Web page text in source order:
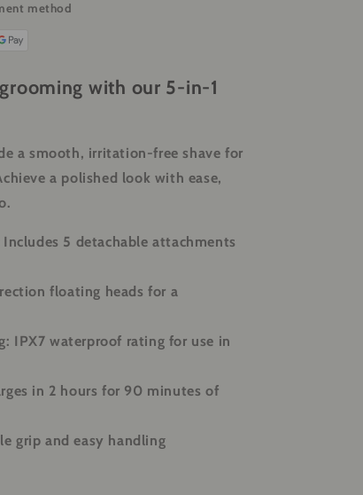
method
with our 5-in-1
a smooth, irritation-free shave for
a polished look with ease,
Includes 5 detachable attachments
floating heads for a
IPX7 waterproof rating for use in
in 2 hours for 90 minutes of
grip and easy handling